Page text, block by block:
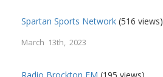
Spartan Sports Network (516 views)
March 13th, 2023